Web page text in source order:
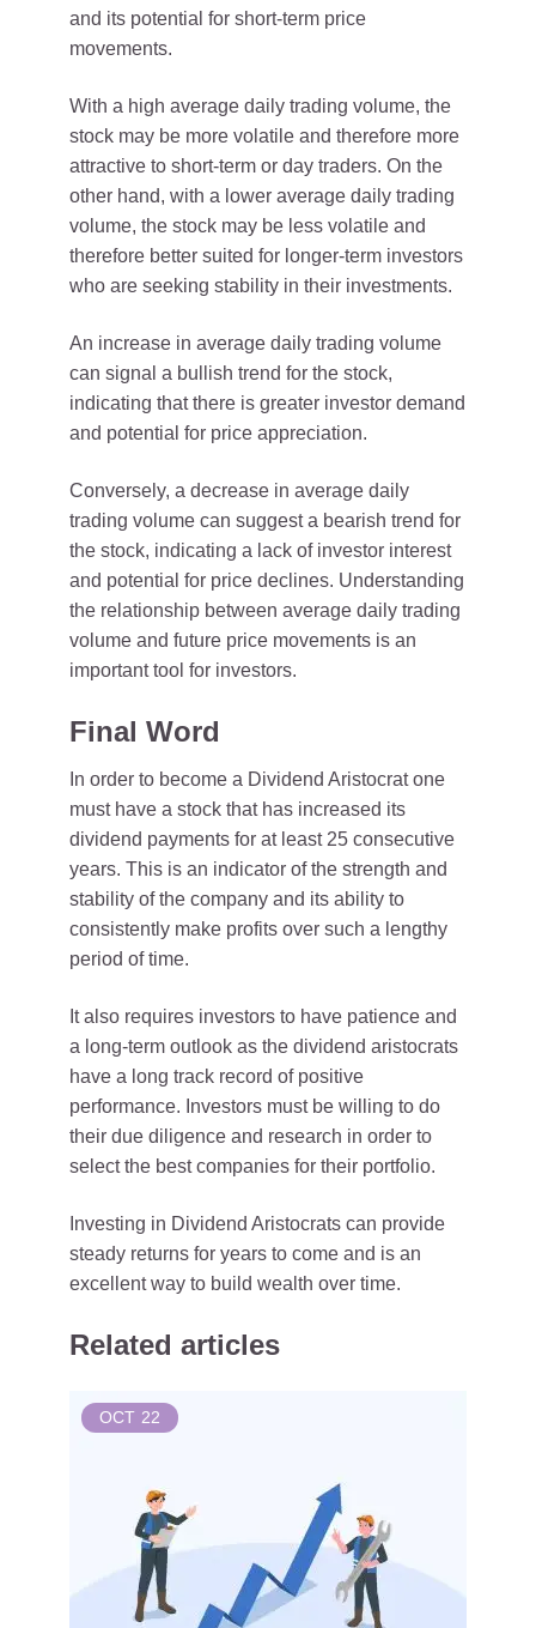
and its potential for short-term price
movements.
With a high average daily trading volume, the
stock may be more volatile and therefore more
attractive to short-term or day traders. On the
other hand, with a lower average daily trading
volume, the stock may be less volatile and
therefore better suited for longer-term investors
who are seeking stability in their investments.
An increase in average daily trading volume
can signal a bullish trend for the stock,
indicating that there is greater investor demand
and potential for price appreciation.
Conversely, a decrease in average daily
trading volume can suggest a bearish trend for
the stock, indicating a lack of investor interest
and potential for price declines. Understanding
the relationship between average daily trading
volume and future price movements is an
important tool for investors.
Final Word
In order to become a Dividend Aristocrat one
must have a stock that has increased its
dividend payments for at least 25 consecutive
years. This is an indicator of the strength and
stability of the company and its ability to
consistently make profits over such a lengthy
period of time.
It also requires investors to have patience and
a long-term outlook as the dividend aristocrats
have a long track record of positive
performance. Investors must be willing to do
their due diligence and research in order to
select the best companies for their portfolio.
Investing in Dividend Aristocrats can provide
steady returns for years to come and is an
excellent way to build wealth over time.
Related articles
OCT 22